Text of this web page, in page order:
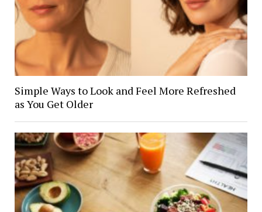
Simple Ways to Look and Feel More Refreshed
as You Get Older